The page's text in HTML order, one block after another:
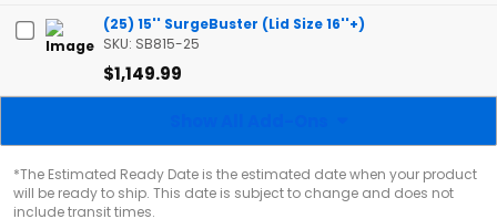
(25) 15'' SurgeBuster (Lid Size 16''+)
SKU: SB815-25
$1,149.99
*The Estimated Ready Date is the estimated date when your product
will be ready to ship. This date is subject to change and does not
include transit times.